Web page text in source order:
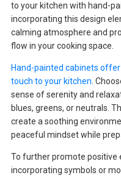
to your kitchen with hand-
incorporating this design
calming atmosphere and
flow in your cooking space.
Hand-painted cabinets
touch to your kitchen.
sense of serenity and
blues, greens, or neutrals.
create a soothing
peaceful mindset while
To further promote positive
incorporating symbols or